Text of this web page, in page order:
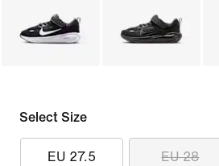
Select Size
EU 27.5 EU 28